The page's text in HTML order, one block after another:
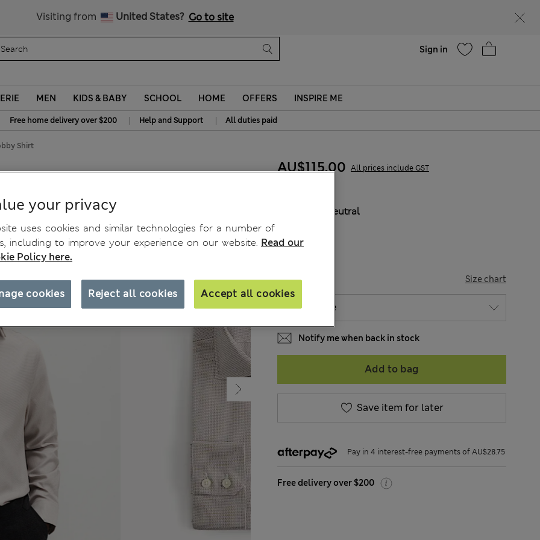
Visiting from United States? Go to site
Sign in
MEN KIDS & BABY SCHOOL HOME OFFERS INSPIRE ME
Free home delivery over $200 | Help and Support | All duties paid
Shirt
AU$115.00 All prices include GST
Neutral
SIZE Size chart
Notify me when back in stock
Add to bag
Save item for later
Pay in 4 interest-free payments of AU$28.75
Free delivery over $200
your privacy
uses cookies and similar technologies for a number of
including to improve your experience on our website. Read our
Policy here.
Reject all cookies Accept all cookies
cookies